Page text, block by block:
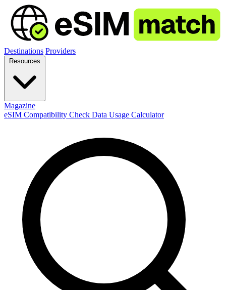
Destinations Providers
Magazine
eSIM Compatibility Check Data Usage Calculator